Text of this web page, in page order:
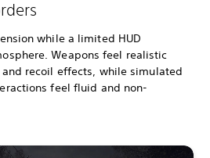
while a limited HUD
Weapons feel realistic
recoil effects, while simulated
feel fluid and non-